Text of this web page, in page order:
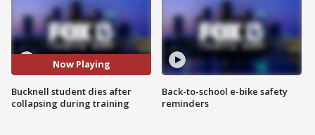
Now Playing
Bucknell student dies after
collapsing during training
Back-to-school e-bike safety
reminders